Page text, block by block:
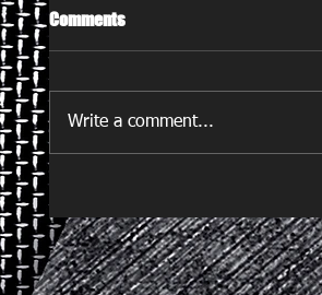
Comments
Write a comment...